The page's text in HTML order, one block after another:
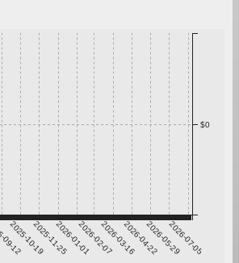
12
2025-10-192025-11-252026-01-012026-02-072026-03-162026-04-222026-05-292026-07-05
$0